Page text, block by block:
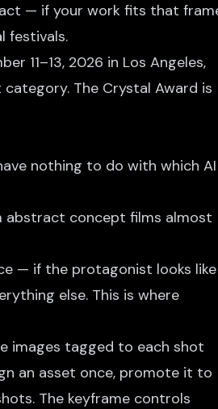
— if your work fits that
festivals.
11–13, 2026 in Los Angeles,
The Crystal Award is
nothing to do with which AI
abstract concept films almost
— if the protagonist looks like
else. This is where
images tagged to each shot
an asset once, promote it to
The keyframe controls